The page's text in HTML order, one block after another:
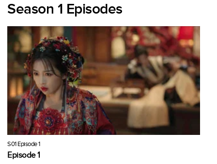
Season 1 Episodes
S01 Episode 1
Episode 1